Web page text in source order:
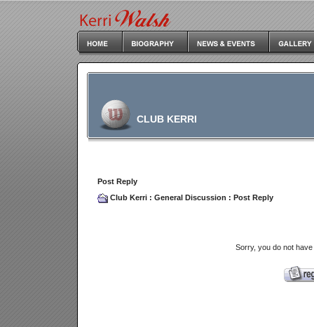
CLUB KERRI
Post Reply
Club Kerri : General Discussion : Post Reply
Sorry, you do not